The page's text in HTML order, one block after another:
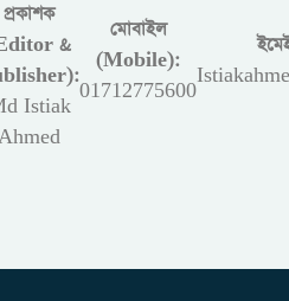
প্রকাশক
&
Istiak
মোবাইল
(Mobile):
01712775600